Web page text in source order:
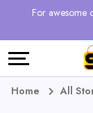
For awesome
Regional
Online
Earn
Language
Deutsch
Home All